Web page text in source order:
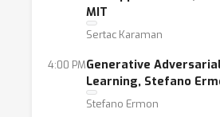
panels, presentations of
short, long and position
the core challenges
encourage researchers and
MIT
Sertac Karaman
4:00 PMGenerative
Learning, Stefano
Stefano Ermon